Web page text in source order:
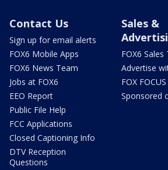
Contact Us
Sign up for email alerts
FOX6 Mobile Apps
FOX6 News Team
Jobs at FOX6
EEO Report
Public File Help
FCC Applications
Closed Captioning Info
DTV Reception
Questions
Sales &
FOX6 Sales
Advertise
FOX FOCUS
Sponsored